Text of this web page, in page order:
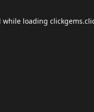
while loading